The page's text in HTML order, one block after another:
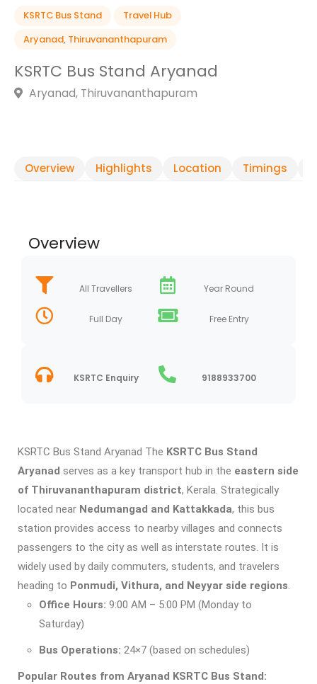
KSRTC Bus Stand Travel Hub
Aryanad,Thiruvananthapuram
KSRTC Bus Stand Aryanad
Overview Highlights Location Timings
Overview
All Travellers Year Round
Full Day Free Entry
KSRTC Enquiry 9188933700
KSRTC Bus Stand Aryanad The KSRTC Bus Stand
Aryanad serves as a key transport hub in the eastern side
of Thiruvananthapuram district, Kerala. Strategically
located near Nedumangad and Kattakkada, this bus
station provides access to nearby villages and connects
passengers to the city as well as interstate routes. It is
widely used by daily commuters, students, and travelers
heading to Ponmudi, Vithura, and Neyyar side regions.
Office Hours: 9:00 AM – 5:00 PM (Monday to
Saturday)
Bus Operations: 24×7 (based on schedules)
Popular Routes from Aryanad KSRTC Bus Stand: